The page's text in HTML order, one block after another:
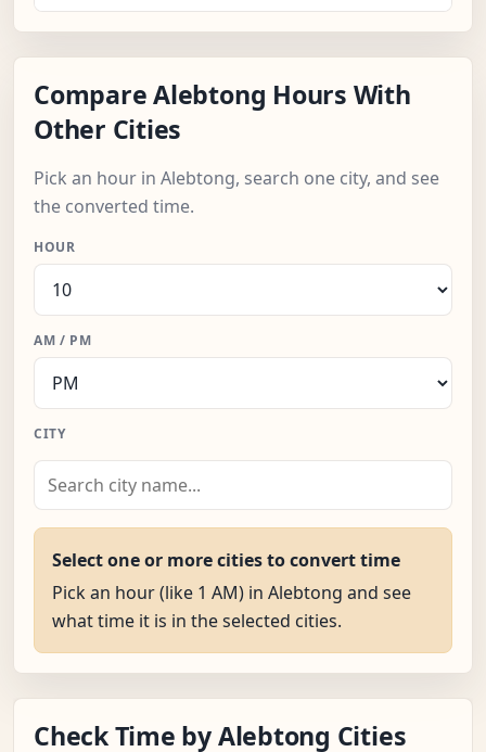
Compare Alebtong Hours With
Other Cities
Pick an hour in Alebtong, search one city, and see
the converted time.
HOUR
AM / PM
CITY
Select one or more cities to convert time
Pick an hour (like 1 AM) in Alebtong and see
what time it is in the selected cities.
Check Time by Alebtong Cities